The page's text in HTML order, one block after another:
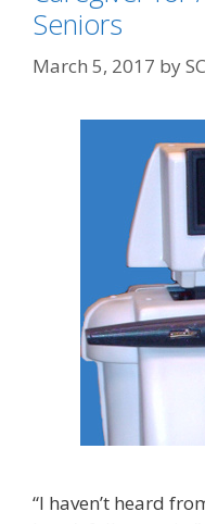
Seniors
March 5, 2017 by
“I haven’t heard